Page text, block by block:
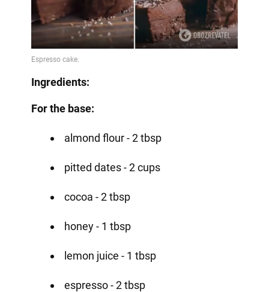
Ingredients:
For the base:
almond flour - 2 tbsp
pitted dates - 2 cups
cocoa - 2 tbsp
honey - 1 tbsp
lemon juice - 1 tbsp
espresso - 2 tbsp